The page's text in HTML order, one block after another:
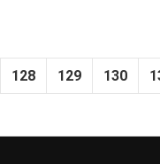
128 129 130